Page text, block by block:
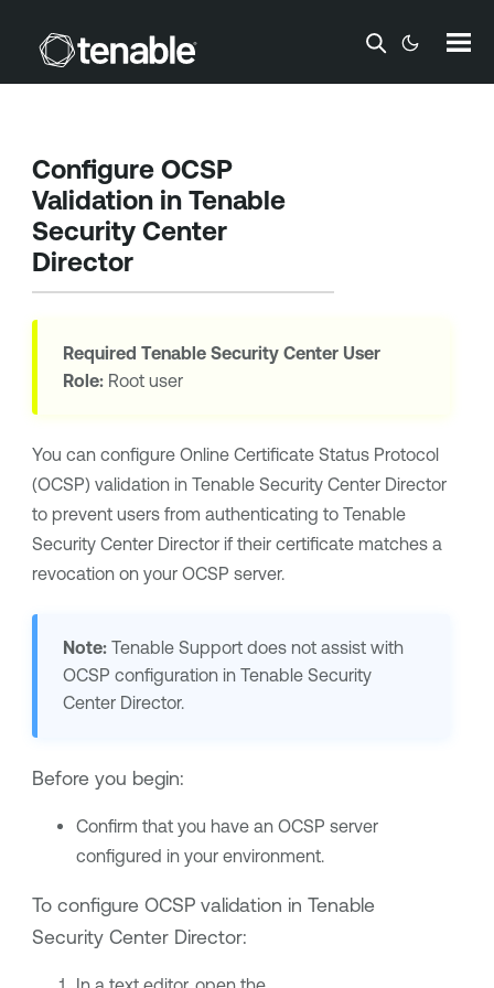
Skip To Main Content
Configure OCSP
Validation in Tenable
Security Center
Director
Required Tenable Security CenterUser
Role:Root user
You can configure Online Certificate Status Protocol
(OCSP) validation in Tenable Security Center Director
to prevent users from authenticating to Tenable
Security Center Directorif their certificate matches a
revocation on your OCSP server.
Note: Tenable Supportdoes not assist with
OCSP configuration in Tenable Security
Center Director.
Before you begin:
Confirm that you have an OCSP server
configured in your environment.
To configure OCSP validation in Tenable
Security Center Director: